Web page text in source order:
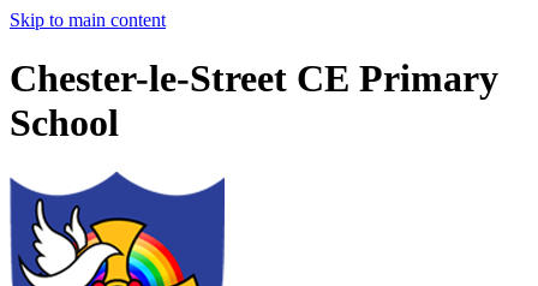
Skip to main content
Chester-le-Street CE Primary
School